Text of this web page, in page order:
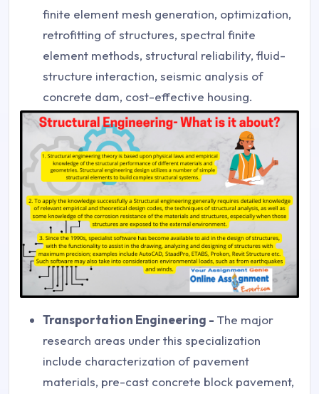
finite element mesh generation, optimization,
retrofitting of structures, spectral finite
element methods, structural reliability, fluid-
structure interaction, seismic analysis of
concrete dam, cost-effective housing.
Transportation Engineering - The major
research areas under this specialization
include characterization of pavement
materials, pre-cast concrete block pavement,